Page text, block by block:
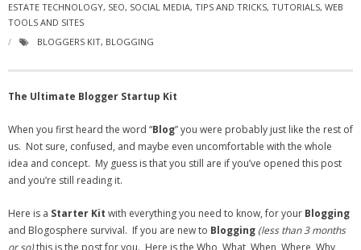
- Virbela University
Social
- All-In-One
- LinkedIN
- Twitter
ESTATE TECHNOLOGY, SEO, SOCIAL MEDIA, TIPS AND TRICKS, TUTORIALS, WEB
TOOLS AND SITES
BLOGGERS KIT, BLOGGING
The Ultimate Blogger Startup Kit
When you first heard the word “Blog” you were probably just like the rest of
us. Not sure, confused, and maybe even uncomfortable with the whole
idea and concept. My guess is that you still are if you’ve opened this post
and you’re still reading it.
Here is a Starter Kit with everything you need to know, for your Blogging
and Blogosphere survival. If you are new to Blogging (less than 3 months
or so)this is the post for you. Here is the Who, What, When, Where, Why